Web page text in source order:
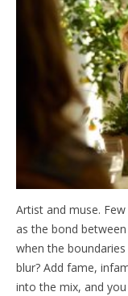
Artist and muse.
as the bond
when the
blur? Add fame,
into the mix, and